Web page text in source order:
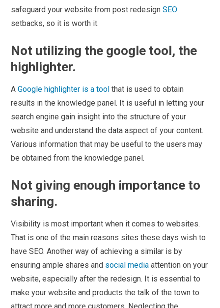
safeguard your website from post redesignSEO
setbacks, so it is worth it.
Not utilizing the google tool, the
highlighter.
AGoogle highlighter is a tool that is used to obtain
results in the knowledge panel. It is useful in letting your
search engine gain insight into the structure of your
website and understand the data aspect of your content.
Various information that may be useful to the users may
be obtained from the knowledge panel.
Not giving enough importance to
sharing.
Visibility is most important when it comes to websites.
That is one of the main reasons sites these days wish to
have SEO. Another way of achieving a similar is by
ensuring ample shares and social media attention on your
website, especially after the redesign. It is essential to
make your website and products the talk of the town to